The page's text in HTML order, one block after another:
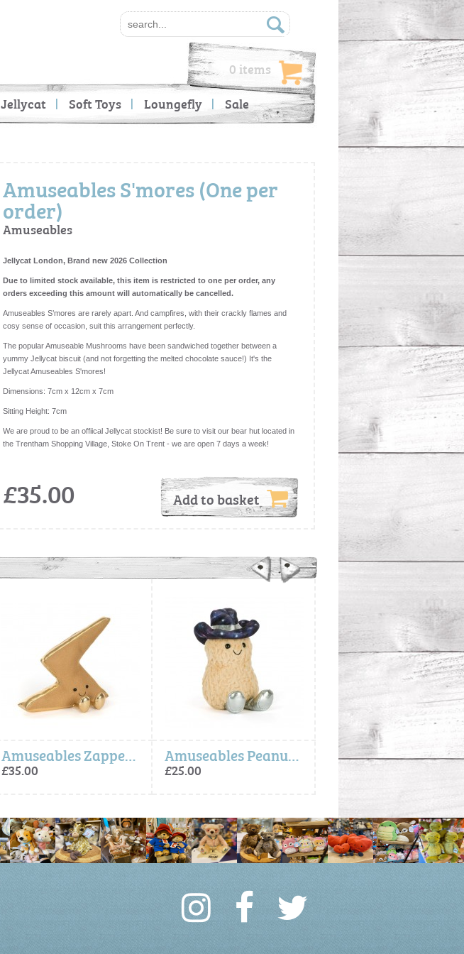
Jellycat Soft Toys Loungefly Sale
0 items
Amuseables S'mores (One per
order)
Amuseables
Jellycat London, Brand new 2026 Collection
Due to limited stock available, this item is restricted to one per order, any
orders exceeding this amount will automatically be cancelled.
Amuseables S’mores are rarely apart. And campfires, with their crackly flames and
cosy sense of occasion, suit this arrangement perfectly.
The popular Amuseable Mushrooms have been sandwiched together between a
yummy Jellycat biscuit (and not forgetting the melted chocolate sauce!) It's the
Jellycat Amuseables S'mores!
Dimensions: 7cm x 12cm x 7cm
Sitting Height: 7cm
We are proud to be an offiical Jellycat stockist! Be sure to visit our bear hut located in
the Trentham Shopping Village, Stoke On Trent - we are open 7 days a week!
£35.00 Add to basket
Amuseables Zapperty Lightning Bolt (One Per Order)
£35.00
Amuseables Peanut Space Rodeo Outfit
£25.00
Amuseables Rosie Lea Mug of Tea
£35.00